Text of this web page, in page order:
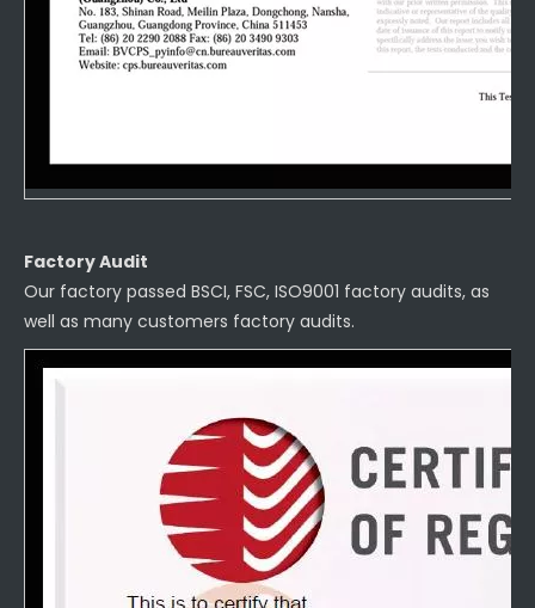
Factory Audit
Our factory passed BSCI, FSC, ISO9001 factory audits, as
well as many customers factory audits.